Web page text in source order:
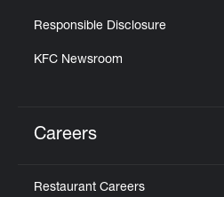
Responsible Disclosure
KFC Newsroom
Careers
Restaurant Careers